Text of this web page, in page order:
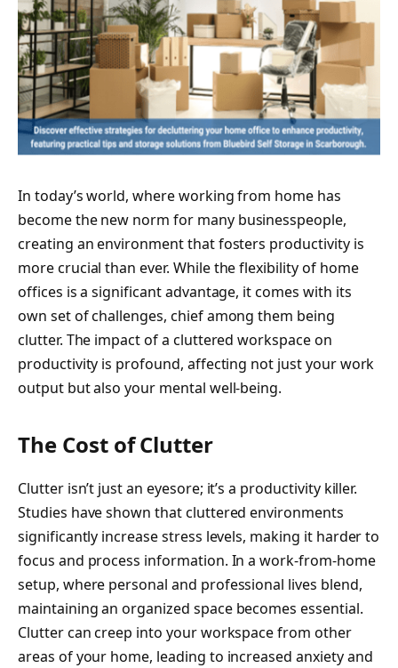
In today’s world, where working from home has
become the new norm for many businesspeople,
creating an environment that fosters productivity is
more crucial than ever. While the flexibility of home
offices is a significant advantage, it comes with its
own set of challenges, chief among them being
clutter. The impact of a cluttered workspace on
productivity is profound, affecting not just your work
output but also your mental well-being.
The Cost of Clutter
Clutter isn’t just an eyesore; it’s a productivity killer.
Studies have shown that cluttered environments
significantly increase stress levels, making it harder to
focus and process information. In a work-from-home
setup, where personal and professional lives blend,
maintaining an organized space becomes essential.
Clutter can creep into your workspace from other
areas of your home, leading to increased anxiety and